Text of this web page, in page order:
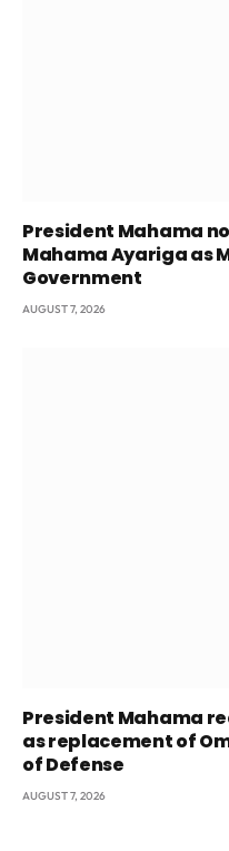
President Mahama
Mahama Ayariga as
Government
AUGUST 7, 2026
President Mahama
as replacement of
of Defense
AUGUST 7, 2026